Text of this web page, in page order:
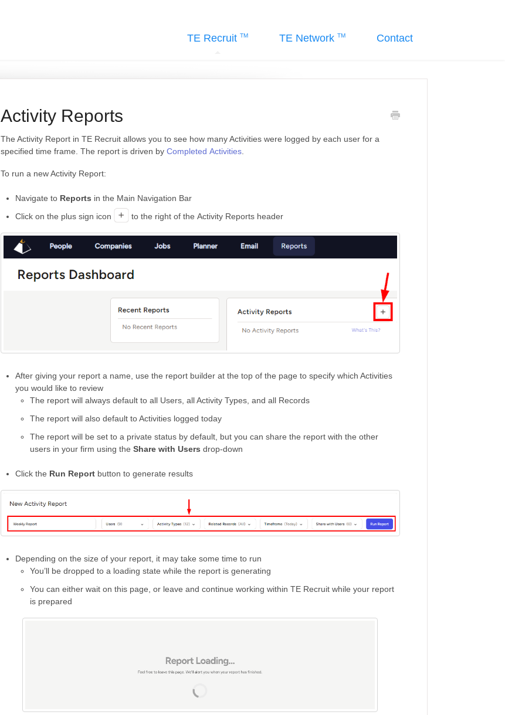
TE Recruit TE Network Contact
Activity Reports
The Activity Report in TE Recruit allows you to see how many Activities were logged by each user for a
specified time frame. The report is driven by Completed Activities.
To run a new Activity Report:
Navigate to Reports in the Main Navigation Bar
Click on the plus sign icon
to the right of the Activity Reports header
After giving your report a name, use the report builder at the top of the page to specify which Activities
you would like to review
The report will always default to all Users, all Activity Types, and all Records
The report will also default to Activities logged today
The report will be set to a private status by default, but you can share the report with the other
users in your firm using the Share with Users drop-down
Click the Run Reportbutton to generate results
Depending on the size of your report, it may take some time to run
You’ll be dropped to a loading state while the report is generating
You can either wait on this page, or leave and continue working within TE Recruit while your report
is prepared